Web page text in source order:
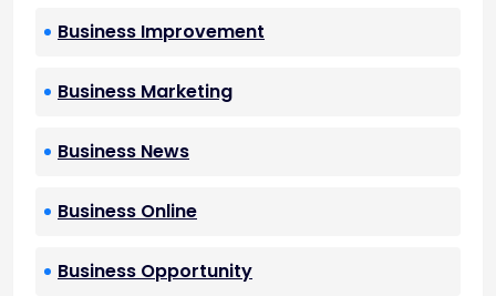
Business Improvement
Business Marketing
Business News
Business Online
Business Opportunity